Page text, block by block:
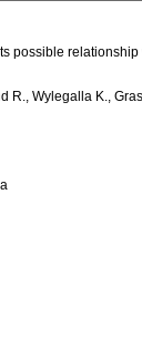
possible
R., Wylegalla K.,